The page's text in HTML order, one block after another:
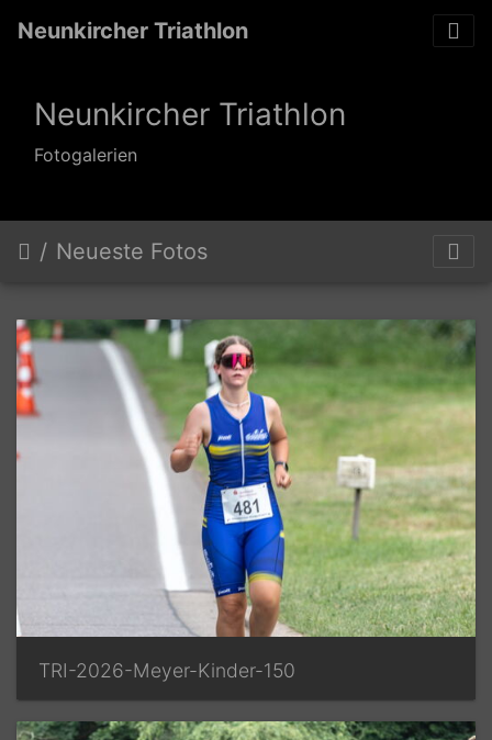
Neunkircher Triathlon
Neunkircher Triathlon
Fotogalerien
Neueste Fotos
TRI-2026-Meyer-Kinder-150